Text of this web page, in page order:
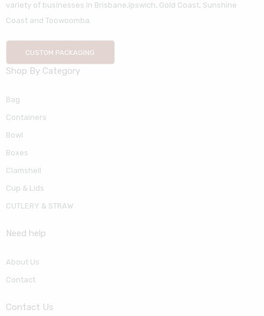
variety of businesses in Brisbane,Ipswich, Gold Coast, Sunshine
Coast and Toowoomba.
CUSTOM PACKAGING
Shop By Category
Bag
Containers
Bowl
Boxes
Clamshell
Cup & Lids
CUTLERY & STRAW
Need help
About Us
Contact
Contact Us